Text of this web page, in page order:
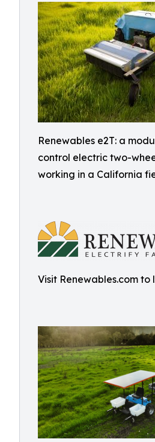
Renewables e2T: a
control electric two-
working in a California
Visit Renewables.com to